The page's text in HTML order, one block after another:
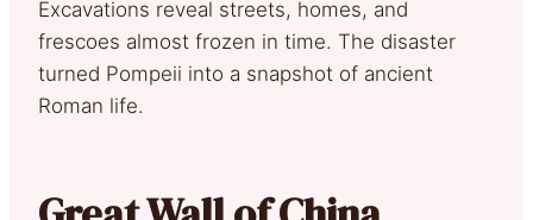
Excavations reveal streets, homes, and
frescoes almost frozen in time. The disaster
turned Pompeii into a snapshot of ancient
Roman life.